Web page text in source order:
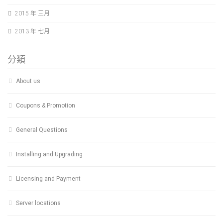
2015 年 三月
2013 年 七月
分類
About us
Coupons & Promotion
General Questions
Installing and Upgrading
Licensing and Payment
Server locations